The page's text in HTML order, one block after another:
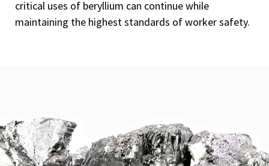
critical uses of beryllium can continue while
maintaining the highest standards of worker safety.